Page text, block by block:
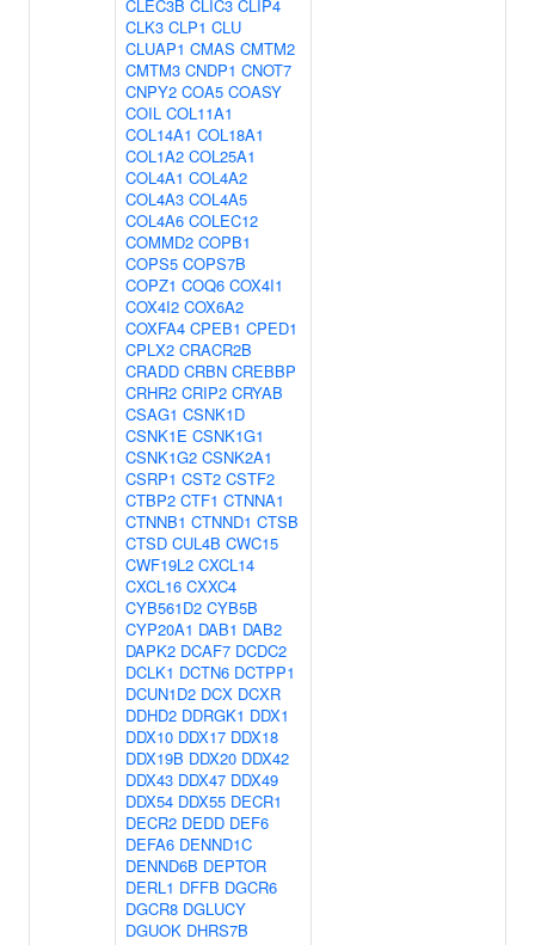
CLEC3B CLIC3 CLIP4
CLK3 CLP1 CLU
CLUAP1 CMAS CMTM2
CMTM3 CNDP1 CNOT7
CNPY2 COA5 COASY
COIL COL11A1
COL14A1 COL18A1
COL1A2 COL25A1
COL4A1 COL4A2
COL4A3 COL4A5
COL4A6 COLEC12
COMMD2 COPB1
COPS5 COPS7B
COPZ1 COQ6 COX4I1
COX4I2 COX6A2
COXFA4 CPEB1 CPED1
CPLX2 CRACR2B
CRADD CRBN CREBBP
CRHR2 CRIP2 CRYAB
CSAG1 CSNK1D
CSNK1E CSNK1G1
CSNK1G2 CSNK2A1
CSRP1 CST2 CSTF2
CTBP2 CTF1 CTNNA1
CTNNB1 CTNND1 CTSB
CTSD CUL4B CWC15
CWF19L2 CXCL14
CXCL16 CXXC4
CYB561D2 CYB5B
CYP20A1 DAB1 DAB2
DAPK2 DCAF7 DCDC2
DCLK1 DCTN6 DCTPP1
DCUN1D2 DCX DCXR
DDHD2 DDRGK1 DDX1
DDX10 DDX17 DDX18
DDX19B DDX20 DDX42
DDX43 DDX47 DDX49
DDX54 DDX55 DECR1
DECR2 DEDD DEF6
DEFA6 DENND1C
DENND6B DEPTOR
DERL1 DFFB DGCR6
DGCR8 DGLUCY
DGUOK DHRS7B